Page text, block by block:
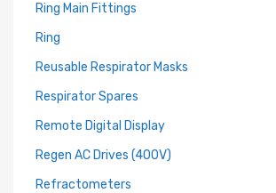
Ring Main Fittings
Ring
Reusable Respirator Masks
Respirator Spares
Remote Digital Display
Regen AC Drives (400V)
Refractometers